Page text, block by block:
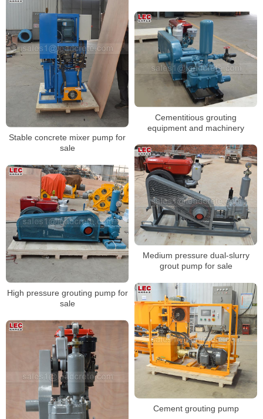
Stable concrete mixer pump for
sale
Cementitious grouting
equipment and machinery
Medium pressure dual-slurry
grout pump for sale
High pressure grouting pump for
sale
Cement grouting pump